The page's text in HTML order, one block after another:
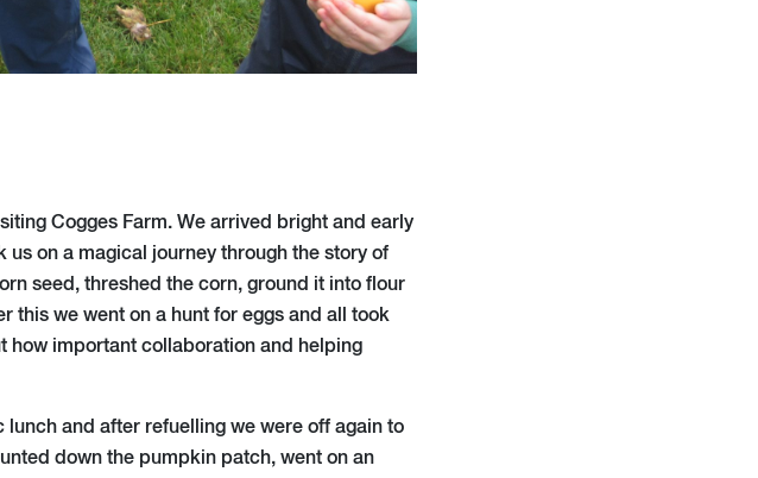
Cogges Farm. We arrived bright and early
on a magical journey through the story of
seed, threshed the corn, ground it into flour
this we went on a hunt for eggs and all took
how important collaboration and helping
and after refuelling we were off again to
down the pumpkin patch, went on an